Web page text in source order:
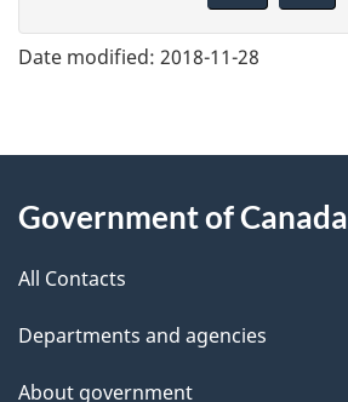
e
e
d
b
a
k
a
Date modified: 2018-11-28
About
this
site
Government of Canada
All Contacts
Departments and agencies
About government